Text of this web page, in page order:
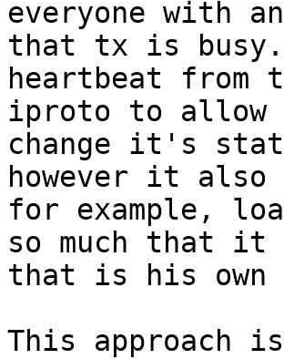
everyone with
that tx is busy.
heartbeat from
iproto to allow
change it's
however it
for example,
so much that it
that is his own
This approach